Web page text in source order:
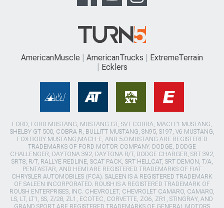
AmericanMuscle AmericanTrucks
ExtremeTerrain
Ecklers
FORD, FORD MUSTANG, MUSTANG GT, SVT COBRA, MACH 1 MUSTANG,
SHELBY GT 500, COBRA R, BULLITT MUSTANG, SN95, S197, V6 MUSTANG,
FOX BODY MUSTANG,MACH-E, AND 5.0 MUSTANG ARE REGISTERED
TRADEMARKS OF FORD MOTOR COMPANY. DODGE, DODGE
CHALLENGER, DAYTONA 392, DAYTONA R/T, DODGE CHARGER, SRT 392,
SRT8, R/T, RALLYE REDLINE, SCAT PACK, SRT HELLCAT, SRT DEMON, T/A,
PENTASTAR, AND HEMI ARE REGISTERED TRADEMARKS OF FIAT
CHRYSLER AUTOMOBILES (FCA). SALEEN IS A REGISTERED TRADEMARK
OF SALEEN INCORPORATED. ROUSH IS A REGISTERED TRADEMARK OF
ROUSH ENTERPRISES, INC. CHEVROLET, CHEVROLET CAMARO, CAMARO,
LS, LT, LT1, SS, Z/28, ZL1, ECOTEC, CORVETTE, ZO6, ZR1, STINGRAY, AND
GRAND SPORT ARE REGISTERED TRADEMARKS OF GENERAL MOTORS